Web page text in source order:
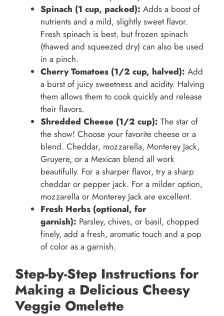
Spinach (1 cup, packed): Adds a boost of
nutrients and a mild, slightly sweet flavor.
Fresh spinach is best, but frozen spinach
(thawed and squeezed dry) can also be used
in a pinch.
Cherry Tomatoes (1/2 cup, halved): Add
a burst of juicy sweetness and acidity. Halving
them allows them to cook quickly and release
their flavors.
Shredded Cheese (1/2 cup): The star of
the show! Choose your favorite cheese or a
blend. Cheddar, mozzarella, Monterey Jack,
Gruyere, or a Mexican blend all work
beautifully. For a sharper flavor, try a sharp
cheddar or pepper jack. For a milder option,
mozzarella or Monterey Jack are excellent.
Fresh Herbs (optional, for
garnish): Parsley, chives, or basil, chopped
finely, add a fresh, aromatic touch and a pop
of color as a garnish.
Step-by-Step Instructions for
Making a Delicious Cheesy
Veggie Omelette